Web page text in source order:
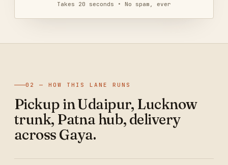
Takes 20 seconds • No spam, ever
02 — HOW THIS LANE RUNS
Pickup in Udaipur, Lucknow
trunk, Patna hub, delivery
across Gaya.